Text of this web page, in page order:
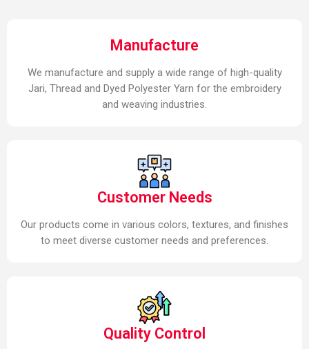
Manufacture
We manufacture and supply a wide range of high-quality
Jari, Thread and Dyed Polyester Yarn for the embroidery
and weaving industries.
Customer Needs
Our products come in various colors, textures, and finishes
to meet diverse customer needs and preferences.
Quality Control